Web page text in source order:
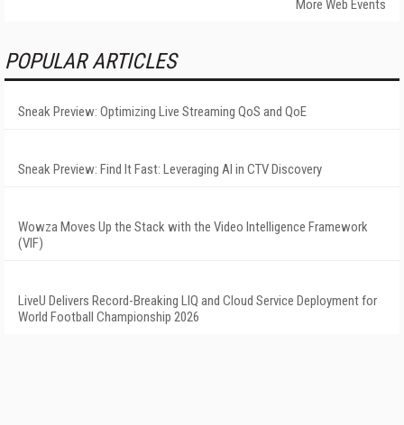
More Web Events
POPULAR ARTICLES
Sneak Preview: Optimizing Live Streaming QoS and QoE
Sneak Preview: Find It Fast: Leveraging AI in CTV Discovery
Wowza Moves Up the Stack with the Video Intelligence Framework
(VIF)
LiveU Delivers Record-Breaking LIQ and Cloud Service Deployment for
World Football Championship 2026